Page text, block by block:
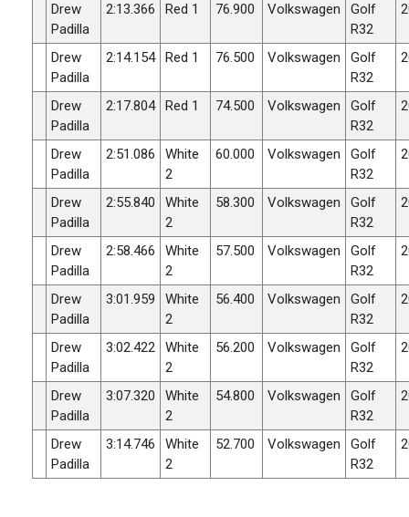
Drew
Padilla
2:13.366 Red 1 76.900 Volkswagen
Golf
R32
Drew
Padilla
2:14.154 Red 1 76.500 Volkswagen
Golf
R32
Drew
Padilla
2:17.804 Red 1 74.500 Volkswagen
Golf
R32
Drew
Padilla
2:51.086
White
2
60.000 Volkswagen
Golf
R32
Drew
Padilla
2:55.840
White
2
58.300 Volkswagen
Golf
R32
Drew
Padilla
2:58.466
White
2
57.500 Volkswagen
Golf
R32
Drew
Padilla
3:01.959
White
2
56.400 Volkswagen
Golf
R32
Drew
Padilla
3:02.422
White
2
56.200 Volkswagen
Golf
R32
Drew
Padilla
3:07.320
White
2
54.800 Volkswagen
Golf
R32
Drew
Padilla
3:14.746
White
2
52.700 Volkswagen
Golf
R32